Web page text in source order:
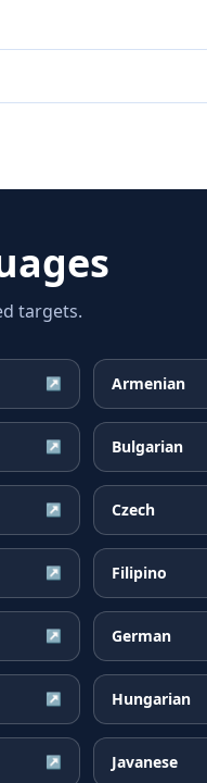
targets.
↗ Armenian
↗ Bulgarian
↗ Czech
↗ Filipino
↗ German
↗ Hungarian
↗ Javanese